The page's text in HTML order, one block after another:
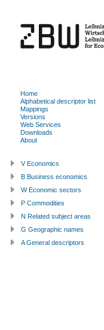
Home
Alphabetical descriptor list
Mappings
Versions
Web Services
Downloads
About
V Economics
B Business economics
W Economic sectors
P Commodities
N Related subject areas
G Geographic names
A General descriptors